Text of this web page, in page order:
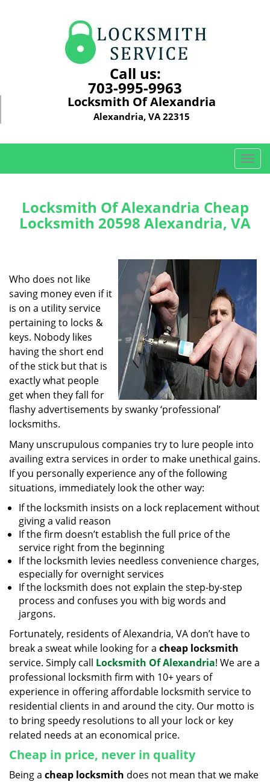
Call us:
703-995-9963
Locksmith Of Alexandria
Alexandria, VA 22315
T
o
l
e
a
t
i
o
n
Locksmith Of Alexandria Cheap
Locksmith 20598 Alexandria, VA
Who does not like
saving money even if it
is on a utility service
pertaining to locks &
keys. Nobody likes
having the short end
of the stick but that is
exactly what people
get when they fall for
flashy advertisements by swanky ‘professional’
locksmiths.
Many unscrupulous companies try to lure people into
availing extra services in order to make unethical gains.
If you personally experience any of the following
situations, immediately look the other way:
If the locksmith insists on a lock replacement without
giving a valid reason
If the firm doesn’t establish the full price of the
service right from the beginning
If the locksmith levies needless convenience charges,
especially for overnight services
If the locksmith does not explain the step-by-step
process and confuses you with big words and
jargons.
Fortunately, residents of Alexandria, VA don’t have to
break a sweat while looking for a cheap locksmith
service. Simply call Locksmith Of Alexandria! We are a
professional locksmith firm with 10+ years of
experience in offering affordable locksmith service to
residential clients in and around the city. Our motto is
to bring speedy resolutions to all your lock or key
related needs at an economical price.
Cheap in price, never in quality
Being a cheap locksmith does not mean that we make